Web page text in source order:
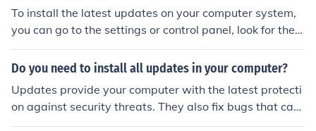
To install the latest updates on your computer system,
you can go to the settings or control panel, look for the
&quot;Update Security&quot; section, and then click on
&quot;Check for updates.&quot; Follow the on-screen in
r your system.
Do you need to install all updates in your computer?
Updates provide your computer with the latest protecti
on against security threats. They also fix bugs that cau
ses certain applications to crash. It is recommended tha